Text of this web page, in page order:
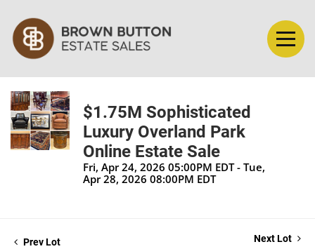
$1.75M Sophisticated
Luxury Overland Park
Online Estate Sale
Fri, Apr 24, 2026 05:00PM EDT - Tue,
Apr 28, 2026 08:00PM EDT
Prev Lot Next Lot